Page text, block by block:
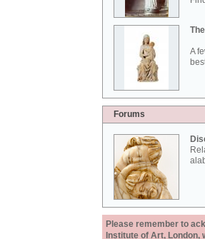
A
Forums
Please remember to
Institute of Art,